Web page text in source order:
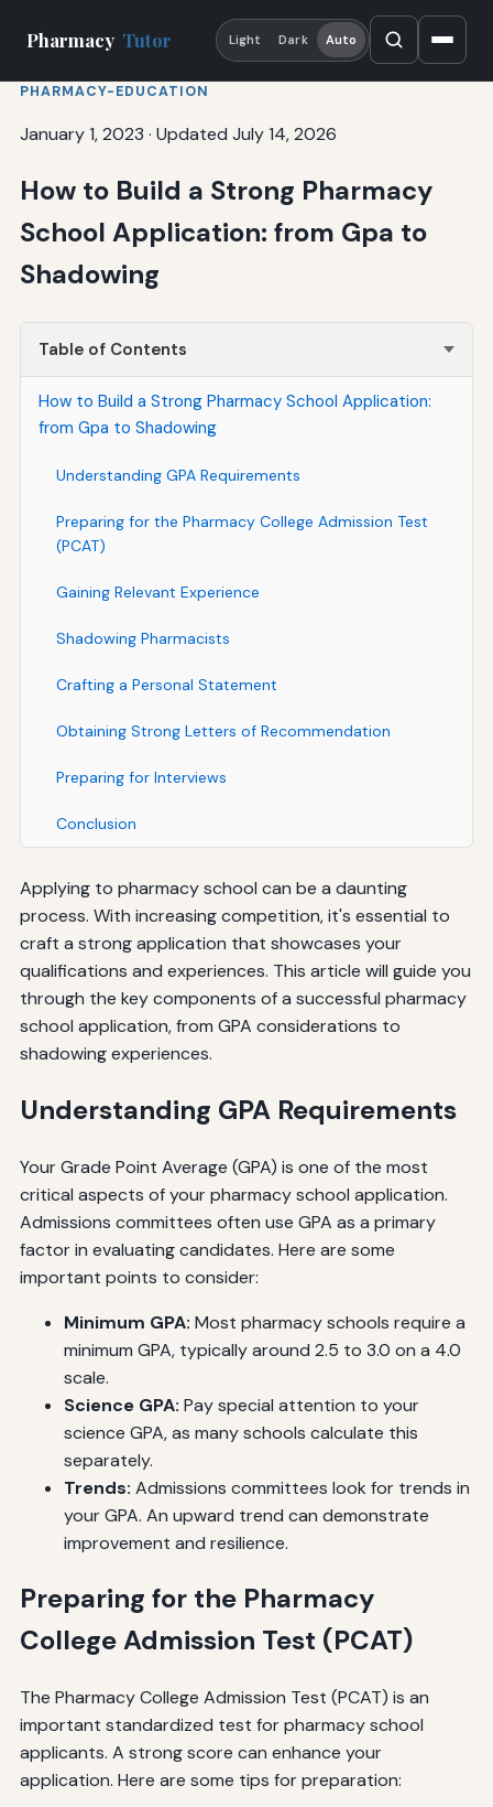
Pharmacy Tutor Light Dark Auto
PHARMACY-EDUCATION
January 1, 2023 · Updated July 14, 2026
How to Build a Strong Pharmacy
School Application: from Gpa to
Shadowing
Table of Contents
How to Build a Strong Pharmacy School Application:
from Gpa to Shadowing
Understanding GPA Requirements
Preparing for the Pharmacy College Admission Test
(PCAT)
Gaining Relevant Experience
Shadowing Pharmacists
Crafting a Personal Statement
Obtaining Strong Letters of Recommendation
Preparing for Interviews
Conclusion
Applying to pharmacy school can be a daunting
process. With increasing competition, it's essential to
craft a strong application that showcases your
qualifications and experiences. This article will guide you
through the key components of a successful pharmacy
school application, from GPA considerations to
shadowing experiences.
Understanding GPA Requirements
Your Grade Point Average (GPA) is one of the most
critical aspects of your pharmacy school application.
Admissions committees often use GPA as a primary
factor in evaluating candidates. Here are some
important points to consider:
Minimum GPA: Most pharmacy schools require a
minimum GPA, typically around 2.5 to 3.0 on a 4.0
scale.
Science GPA: Pay special attention to your
science GPA, as many schools calculate this
separately.
Trends: Admissions committees look for trends in
your GPA. An upward trend can demonstrate
improvement and resilience.
Preparing for the Pharmacy
College Admission Test (PCAT)
The Pharmacy College Admission Test (PCAT) is an
important standardized test for pharmacy school
applicants. A strong score can enhance your
application. Here are some tips for preparation: